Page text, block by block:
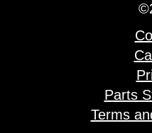
Parts
Terms